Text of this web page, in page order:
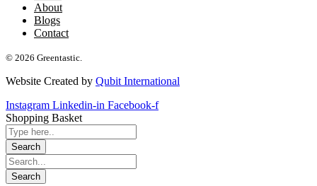
About
Blogs
Contact
© 2026 Greentastic.
Website Created by Qubit International
Instagram Linkedin-in Facebook-f
Shopping Basket